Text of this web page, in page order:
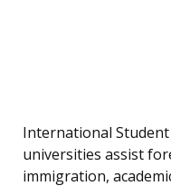
International Student
universities assist
immigration,